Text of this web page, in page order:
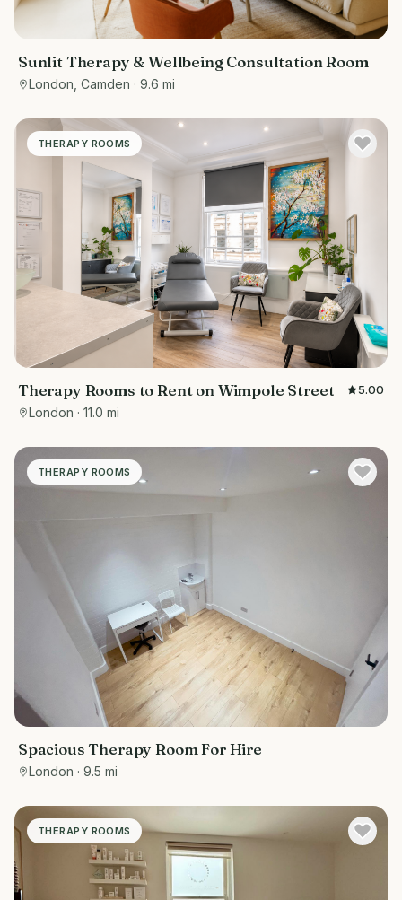
Sunlit Therapy & Wellbeing Consultation Room
London, Camden · 9.6 mi
THERAPY ROOMS
Therapy Rooms to Rent on Wimpole Street 5.00
London · 11.0 mi
THERAPY ROOMS
Spacious Therapy Room For Hire
London · 9.5 mi
THERAPY ROOMS